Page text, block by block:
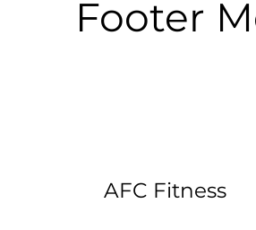
Footer
AFC Fitness